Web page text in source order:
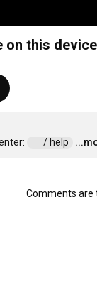
on this
/ help
Comments